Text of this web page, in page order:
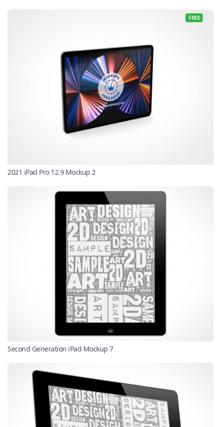
FREE
2021 iPad Pro 12.9 Mockup 2
Second Generation iPad Mockup 7